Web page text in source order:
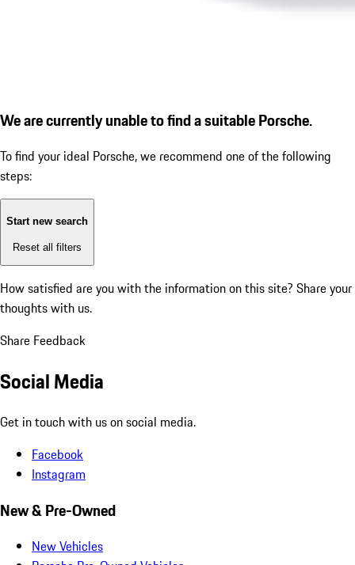
We are currently unable to find a suitable Porsche.
To find your ideal Porsche, we recommend one of the following
steps:
Start new search
Reset all filters
How satisfied are you with the information on this site? Share your
thoughts with us.
Share Feedback
Social Media
Get in touch with us on social media.
Facebook
Instagram
New & Pre-Owned
New Vehicles